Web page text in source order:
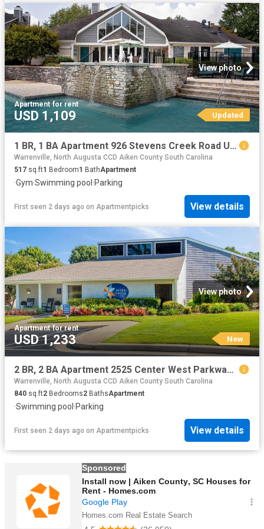
View photo
Apartment·for rent
USD 1,109 Updated
1 BR, 1 BA Apartment 926 Stevens Creek Road Unit 2008, Augusta, GA 30907
Warrenville, North Augusta CCD Aiken County South Carolina
517 sq.ft1 Bedroom1 BathApartment
·Gym·Swimming pool ·Parking
First seen 2 days ago on Apartmentpicks View details
View photo
Apartment·for rent
USD 1,233 New
2 BR, 2 BA Apartment 2525 Center West Parkway Unit 14N, Augusta, GA 30909
Warrenville, North Augusta CCD Aiken County South Carolina
840 sq.ft2 Bedrooms2 BathsApartment
·Swimming pool ·Parking
First seen 2 days ago on Apartmentpicks View details